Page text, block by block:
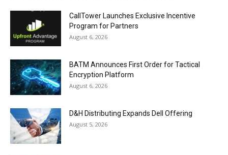
CallTower Launches Exclusive Incentive
Program for Partners
August 6, 2026
BATM Announces First Order for Tactical
Encryption Platform
August 6, 2026
D&H Distributing Expands Dell Offering
August 5, 2026